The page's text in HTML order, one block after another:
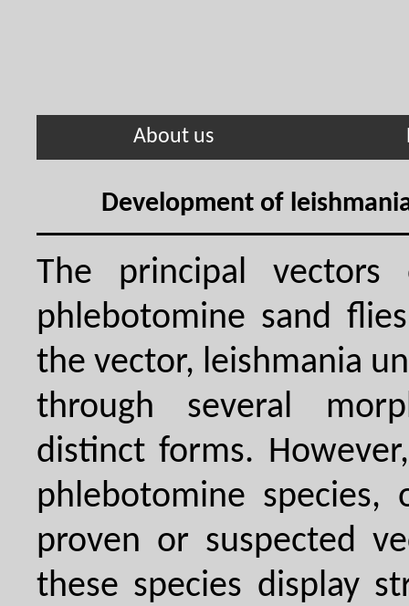
About us
Development of
The principal vectors
phlebotomine sand
the vector, leishmania
through several
distinct forms.
phlebotomine
proven or suspected
these species display